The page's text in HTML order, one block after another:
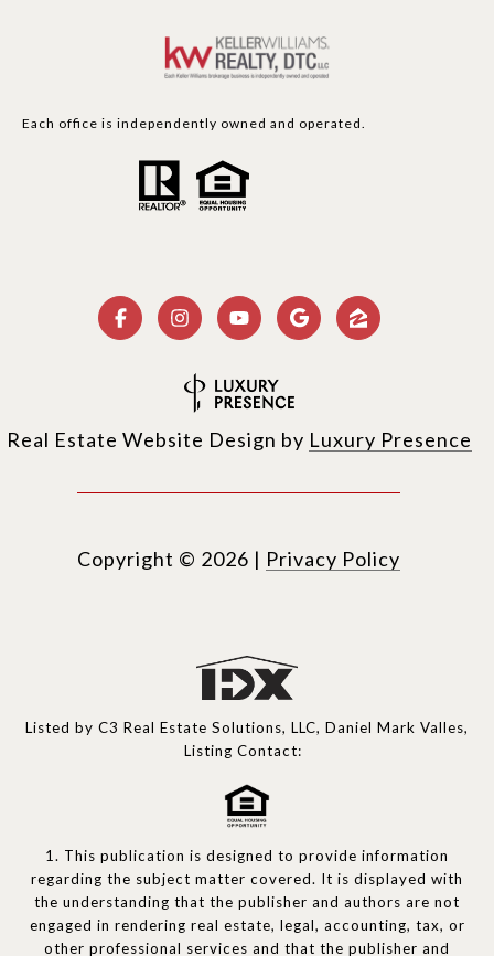
Each office is independently owned and operated.
Real Estate Website Design by Luxury Presence
Copyright © 2026 | Privacy Policy
Listed by C3 Real Estate Solutions, LLC, Daniel Mark Valles,
Listing Contact:
1. This publication is designed to provide information
regarding the subject matter covered. It is displayed with
the understanding that the publisher and authors are not
engaged in rendering real estate, legal, accounting, tax, or
other professional services and that the publisher and